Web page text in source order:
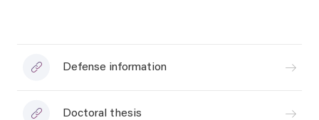
Defense information
Doctoral thesis